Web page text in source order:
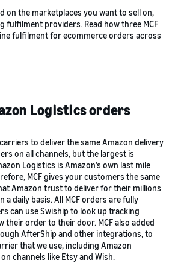
on the marketplaces you want to sell on,
fulfilment providers. Read how three MCF
fulfilment for ecommerce orders across
Logistics orders
to deliver the same Amazon delivery
on all channels, but the largest is
Logistics is Amazon’s own last mile
MCF gives your customers the same
Amazon trust to deliver for their millions
daily basis. All MCF orders are fully
can useSwishipto look up tracking
their order to their door. MCF also added
AfterShipand other integrations, to
that we use, including Amazon
channels like Etsy and Wish.